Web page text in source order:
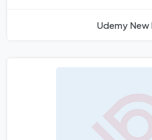
Udemy New